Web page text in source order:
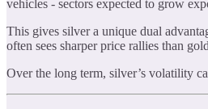
vehicles - sectors expected to grow
This gives silver a unique dual
often sees sharper price rallies than
Over the long term, silver’s volatility